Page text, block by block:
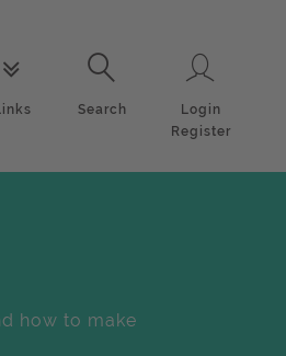
Search
Search
Login
Register
how to make